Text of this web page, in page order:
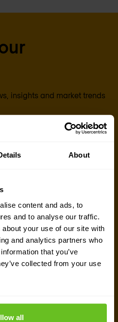
About
content and ads, to
and to analyse our traffic.
your use of our site with
and analytics partners who
that you’ve
collected from your use
all
insights and market trends